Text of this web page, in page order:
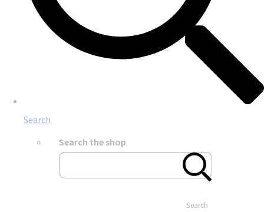
Search
Search the shop
Search